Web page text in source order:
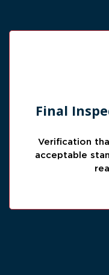
Final
Verification
acceptable
so the property
or